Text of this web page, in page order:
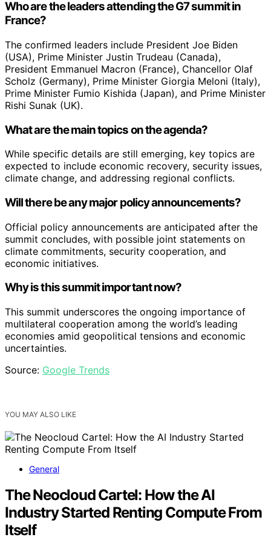
Who are the leaders attending the G7 summit in
France?
The confirmed leaders include President Joe Biden
(USA), Prime Minister Justin Trudeau (Canada),
President Emmanuel Macron (France), Chancellor Olaf
Scholz (Germany), Prime Minister Giorgia Meloni (Italy),
Prime Minister Fumio Kishida (Japan), and Prime Minister
Rishi Sunak (UK).
What are the main topics on the agenda?
While specific details are still emerging, key topics are
expected to include economic recovery, security issues,
climate change, and addressing regional conflicts.
Will there be any major policy announcements?
Official policy announcements are anticipated after the
summit concludes, with possible joint statements on
climate commitments, security cooperation, and
economic initiatives.
Why is this summit important now?
This summit underscores the ongoing importance of
multilateral cooperation among the world’s leading
economies amid geopolitical tensions and economic
uncertainties.
Source: Google Trends
YOU MAY ALSO LIKE
General
The Neocloud Cartel: How the AI
Industry Started Renting Compute From
Itself